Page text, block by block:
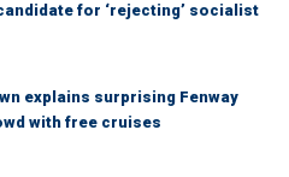
for ‘rejecting’ socialist
explains surprising Fenway
with free cruises